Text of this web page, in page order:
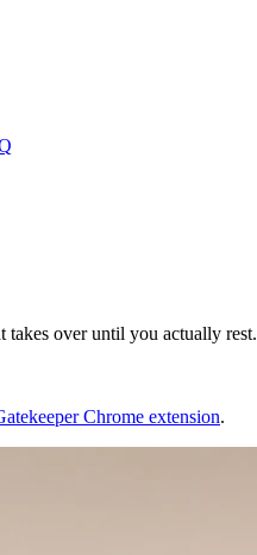
over until you actually rest.
Chrome extension.